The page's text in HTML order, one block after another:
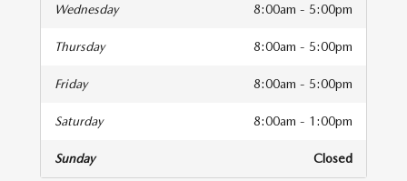
Wednesday 8:00am - 5:00pm
Thursday 8:00am - 5:00pm
Friday 8:00am - 5:00pm
Saturday 8:00am - 1:00pm
Sunday Closed